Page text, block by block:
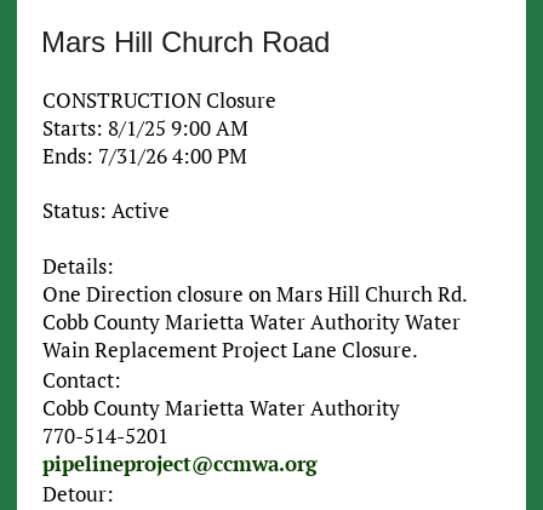
Mars Hill Church Road
CONSTRUCTION Closure
Starts: 8/1/25 9:00 AM
Ends: 7/31/26 4:00 PM
Status: Active
Details:
One Direction closure on Mars Hill Church Rd.
Cobb County Marietta Water Authority Water
Wain Replacement Project Lane Closure.
Contact:
Cobb County Marietta Water Authority
770-514-5201
pipelineproject@ccmwa.org
Detour: